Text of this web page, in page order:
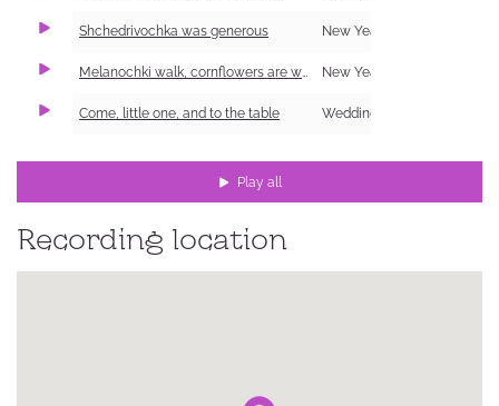
Shchedrivochka was generous
Melanochki walk, cornflowers are worn
Come, little one, and to the table Wedding
Play all
Recording location